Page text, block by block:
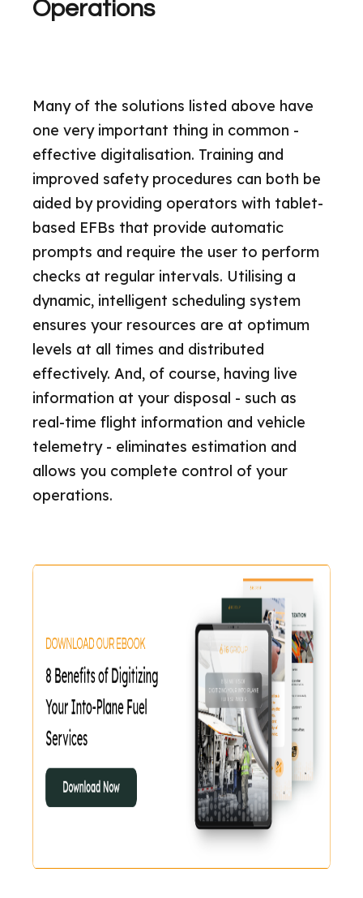
Operations
Many of the solutions listed above have
one very important thing in common -
effective digitalisation. Training and
improved safety procedures can both be
aided by providing operators with tablet-
based EFBs that provide automatic
prompts and require the user to perform
checks at regular intervals. Utilising a
dynamic, intelligent scheduling system
ensures your resources are at optimum
levels at all times and distributed
effectively. And, of course, having live
information at your disposal - such as
real-time flight information and vehicle
telemetry - eliminates estimation and
allows you complete control of your
operations.